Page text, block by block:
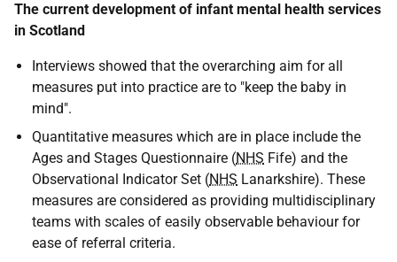
The current development of infant mental health services
in Scotland
Interviews showed that the overarching aim for all
measures put into practice are to "keep the baby in
mind".
Quantitative measures which are in place include the
Ages and Stages Questionnaire (NHS Fife) and the
Observational Indicator Set (NHS Lanarkshire). These
measures are considered as providing multidisciplinary
teams with scales of easily observable behaviour for
ease of referral criteria.